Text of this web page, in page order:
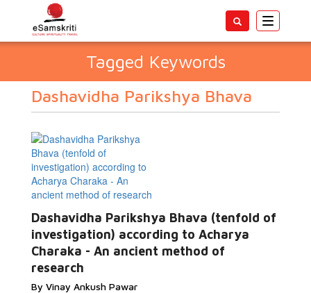
Toggle
Tagged Keywords
Dashavidha Parikshya Bhava
Dashavidha Parikshya Bhava (tenfold of
investigation) according to Acharya
Charaka - An ancient method of
research
By Vinay Ankush Pawar